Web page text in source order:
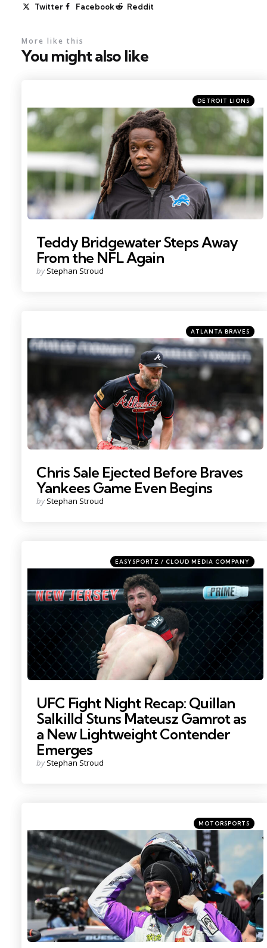
Twitter Facebook Reddit
You might also like
More like this
Photo by: Paul Barnick
Categories
Posted
in
DETROIT LIONS
Teddy Bridgewater Steps Away
From the NFL Again
Posted
by Stephan Stroud
Photo by: John Jones
Categories
Posted
in
ATLANTA BRAVES
Chris Sale Ejected Before Braves
Yankees Game Even Begins
Posted
by Stephan Stroud
Categories
Posted
in
EASYSPORTZ / CLOUD MEDIA COMPANY
UFC Fight Night Recap: Quillan
Salkilld Stuns Mateusz Gamrot as
a New Lightweight Contender
Emerges
Posted
by Stephan Stroud
Photo Credit: Kritsin Enzor
Categories
Posted
in
MOTORSPORTS